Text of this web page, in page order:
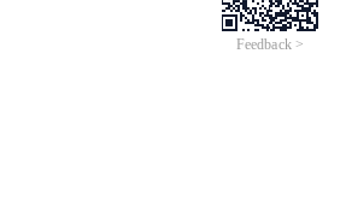
Feedback >